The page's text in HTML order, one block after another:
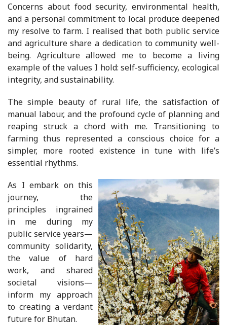
Concerns about food security, environmental health,
and a personal commitment to local produce deepened
my resolve to farm. I realised that both public service
and agriculture share a dedication to community well-
being. Agriculture allowed me to become a living
example of the values I hold: self-sufficiency, ecological
integrity, and sustainability.
The simple beauty of rural life, the satisfaction of
manual labour, and the profound cycle of planning and
reaping struck a chord with me. Transitioning to
farming thus represented a conscious choice for a
simpler, more rooted existence in tune with life’s
essential rhythms.
As I embark on this
journey, the
principles ingrained
in me during my
public service years—
community solidarity,
the value of hard
work, and shared
societal visions—
inform my approach
to creating a verdant
future for Bhutan.